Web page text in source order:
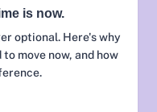
is now.
optional. Here's why
move now, and how